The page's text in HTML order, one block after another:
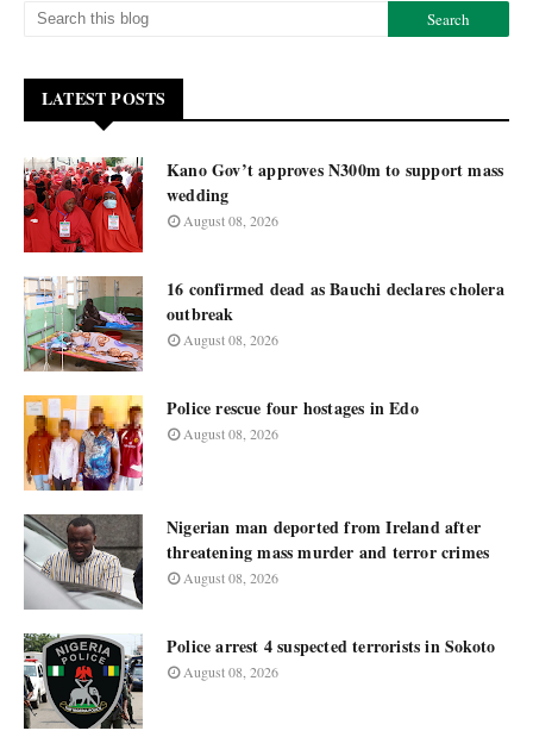
LATEST POSTS
Kano Gov’t approves N300m to support mass
wedding
August 08, 2026
16 confirmed dead as Bauchi declares cholera
outbreak
August 08, 2026
Police rescue four hostages in Edo
August 08, 2026
Nigerian man deported from Ireland after
threatening mass murder and terror crimes
August 08, 2026
Police arrest 4 suspected terrorists in Sokoto
August 08, 2026